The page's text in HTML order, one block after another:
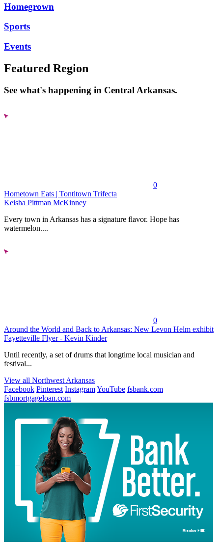
Homegrown
Sports
Events
Featured Region
See what's happening in Central Arkansas.
0
Hometown Eats | Tontitown Trifecta
Keisha Pittman McKinney
Every town in Arkansas has a signature flavor. Hope has
watermelon....
0
Around the World and Back to Arkansas: New Levon Helm exhibit
Fayetteville Flyer - Kevin Kinder
Until recently, a set of drums that longtime local musician and
festival...
View all Northwest Arkansas
Facebook Pinterest InstagramYouTube fsbank.com
fsbmortgageloan.com